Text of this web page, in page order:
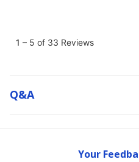
Q&a
Your